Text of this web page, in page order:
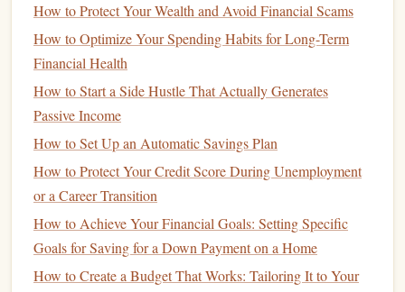
Tip: Look for abrokeragethat offerslow feesand a
user‑friendlyplatform, especially if you're just starting.
5. Understand How theStock Market
Works
Thestock marketoperates through exchanges like the
York Stock Exchange(NYSE) or theNasdaq. When you
buy stocks, you're essentially placing an order to purchase
shares of a company. The price of the stockfluctuates
throughout the day based on supply and demand, news,
How to Protect Your Wealth and Avoid Financial Scams
How to Optimize Your Spending Habits for Long-Term
Financial Health
How to Start a Side Hustle That Actually Generates
Passive Income
How to Set Up an Automatic Savings Plan
How to Protect Your Credit Score During Unemployment
or a Career Transition
How to Achieve Your Financial Goals: Setting Specific
Goals for Saving for a Down Payment on a Home
How to Create a Budget That Works: Tailoring It to Your